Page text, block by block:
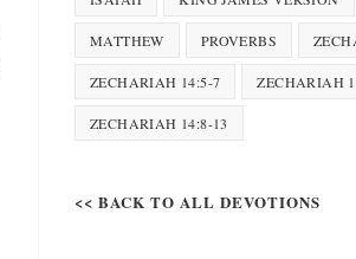
MATTHEW PROVERBS
ZECHARIAH 14:5-7 ZECHARIAH
ZECHARIAH 14:8-13
<< BACK TO ALL DEVOTIONS